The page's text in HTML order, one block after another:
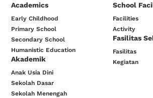
Academics
Early Childhood
Primary School
Secondary School
Humanistic Education
Akademik
Anak Usia Dini
Sekolah Dasar
Sekolah Menengah
School
Facilities
Activity
Fasilitas
Fasilitas
Kegiatan